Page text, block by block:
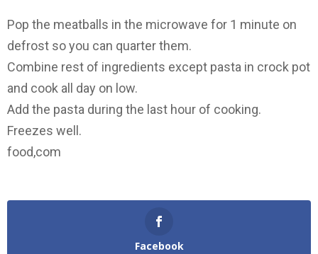
Pop the meatballs in the microwave for 1 minute on
defrost so you can quarter them.
Combine rest of ingredients except pasta in crock pot
and cook all day on low.
Add the pasta during the last hour of cooking.
Freezes well.
food,com
Facebook